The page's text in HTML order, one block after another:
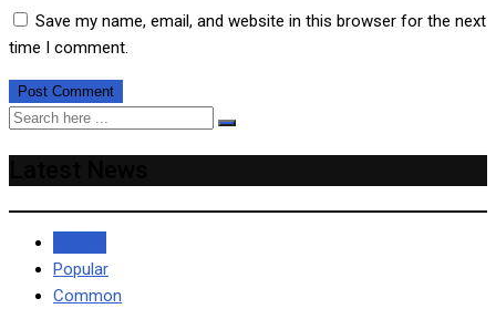
Save my name, email, and website in this browser for the next
time I comment.
Popular
Common